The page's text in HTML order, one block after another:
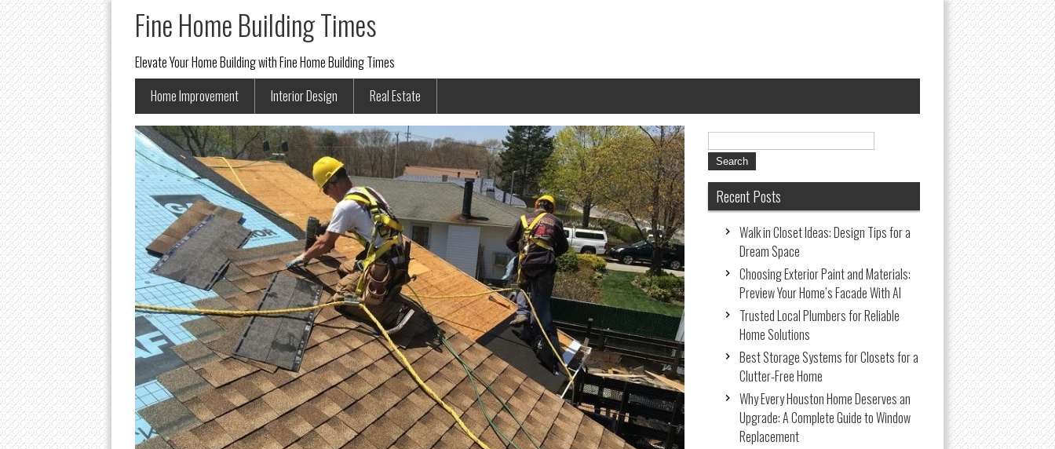
Fine Home Building Times
Elevate Your Home Building with Fine Home Building Times
Home Improvement
Interior Design Real Estate
Recent Posts
Walk in Closet Ideas: Design Tips for a
Dream Space
Choosing Exterior Paint and Materials:
Preview Your Home’s Facade With AI
Trusted Local Plumbers for Reliable
Home Solutions
Best Storage Systems for Closets for a
Clutter-Free Home
Why Every Houston Home Deserves an
Upgrade: A Complete Guide to Window
Replacement